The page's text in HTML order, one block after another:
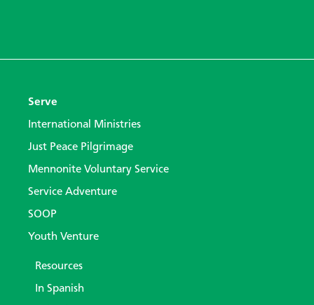
Serve
International Ministries
Just Peace Pilgrimage
Mennonite Voluntary Service
Service Adventure
SOOP
Youth Venture
Resources
In Spanish